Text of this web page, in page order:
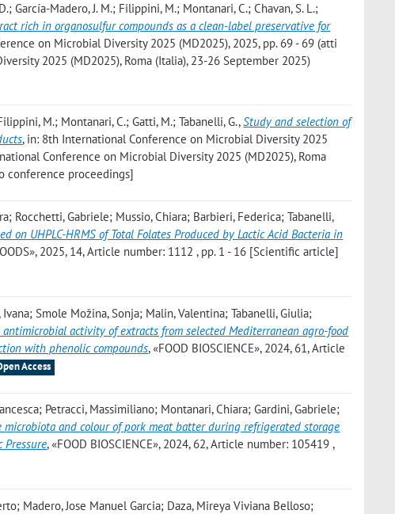
García-Madero, J. M.; Filippini, M.; Montanari, C.; Chavan, S. L.;
rich in organosulfur compounds as a clean-label preservative for
on Microbial Diversity 2025 (MD2025), 2025, pp. 69 - 69 (atti
2025 (MD2025), Roma (Italia), 23-26 September 2025)
M.; Montanari, C.; Gatti, M.; Tabanelli, G.,Study and selection of
, in: 8th International Conference on Microbial Diversity 2025
Conference on Microbial Diversity 2025 (MD2025), Roma
conference proceedings]
Rocchetti, Gabriele; Mussio, Chiara; Barbieri, Federica; Tabanelli,
on UHPLC-HRMS of Total Folates Produced by Lactic Acid Bacteria in
2025, 14, Article number: 1112 , pp. 1 - 16 [Scientific article]
Smole Možina, Sonja; Malin, Valentina; Tabanelli, Giulia;
activity of extracts from selected Mediterranean agro-food
with phenolic compounds, «FOOD BIOSCIENCE», 2024, 61, Article
Access
Petracci, Massimiliano; Montanari, Chiara; Gardini, Gabriele;
microbiota and colour of pork meat batter during refrigerated storage
, «FOOD BIOSCIENCE», 2024, 62, Article number: 105419 ,
Madero, Jose Manuel Garcia; Daza, Mireya Viviana Belloso;